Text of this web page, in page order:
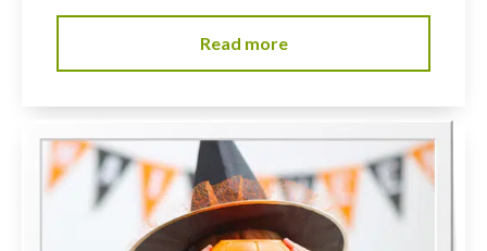
Read more